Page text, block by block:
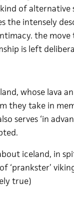
of alternative
the intensely
the
is left
whose lava
they take in
serves ‘in
iceland, in
‘prankster’
true)